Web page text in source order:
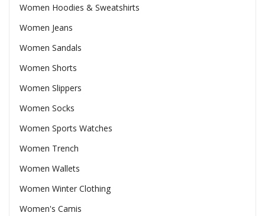
Women Hoodies & Sweatshirts
Women Jeans
Women Sandals
Women Shorts
Women Slippers
Women Socks
Women Sports Watches
Women Trench
Women Wallets
Women Winter Clothing
Women's Camis